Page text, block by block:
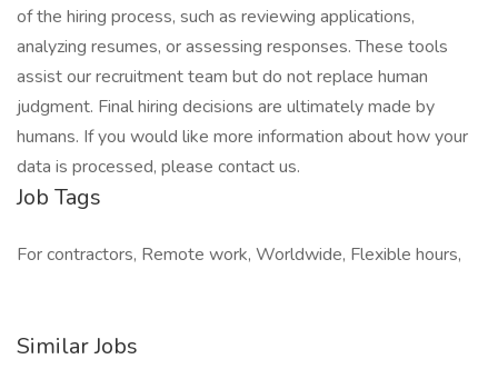
of the hiring process, such as reviewing applications,
analyzing resumes, or assessing responses. These tools
assist our recruitment team but do not replace human
judgment. Final hiring decisions are ultimately made by
humans. If you would like more information about how your
data is processed, please contact us.
Job Tags
For contractors, Remote work, Worldwide, Flexible hours,
Similar Jobs